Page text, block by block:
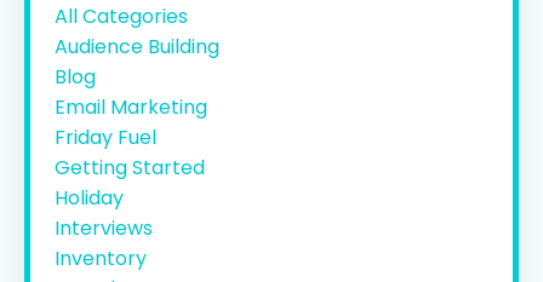
All Categories
Audience Building
Blog
Email Marketing
Friday Fuel
Getting Started
Holiday
Interviews
Inventory